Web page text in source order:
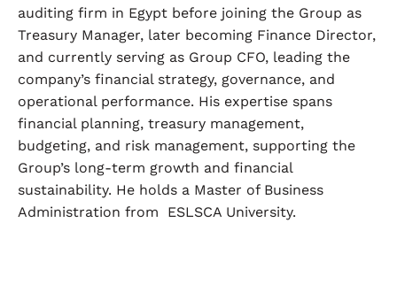
auditing firm in Egypt before joining the Group as
Treasury Manager, later becoming Finance Director,
and currently serving as Group CFO, leading the
company’s financial strategy, governance, and
operational performance. His expertise spans
financial planning, treasury management,
budgeting, and risk management, supporting the
Group’s long-term growth and financial
sustainability. He holds a Master of Business
Administration from ESLSCA University.